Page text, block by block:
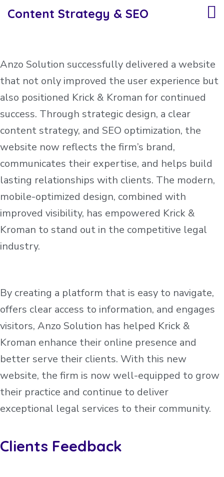
Content Strategy & SEO
Anzo Solution successfully delivered a website
that not only improved the user experience but
also positioned Krick & Kroman for continued
success. Through strategic design, a clear
content strategy, and SEO optimization, the
website now reflects the firm’s brand,
communicates their expertise, and helps build
lasting relationships with clients. The modern,
mobile-optimized design, combined with
improved visibility, has empowered Krick &
Kroman to stand out in the competitive legal
industry.
By creating a platform that is easy to navigate,
offers clear access to information, and engages
visitors, Anzo Solution has helped Krick &
Kroman enhance their online presence and
better serve their clients. With this new
website, the firm is now well-equipped to grow
their practice and continue to deliver
exceptional legal services to their community.
Clients Feedback